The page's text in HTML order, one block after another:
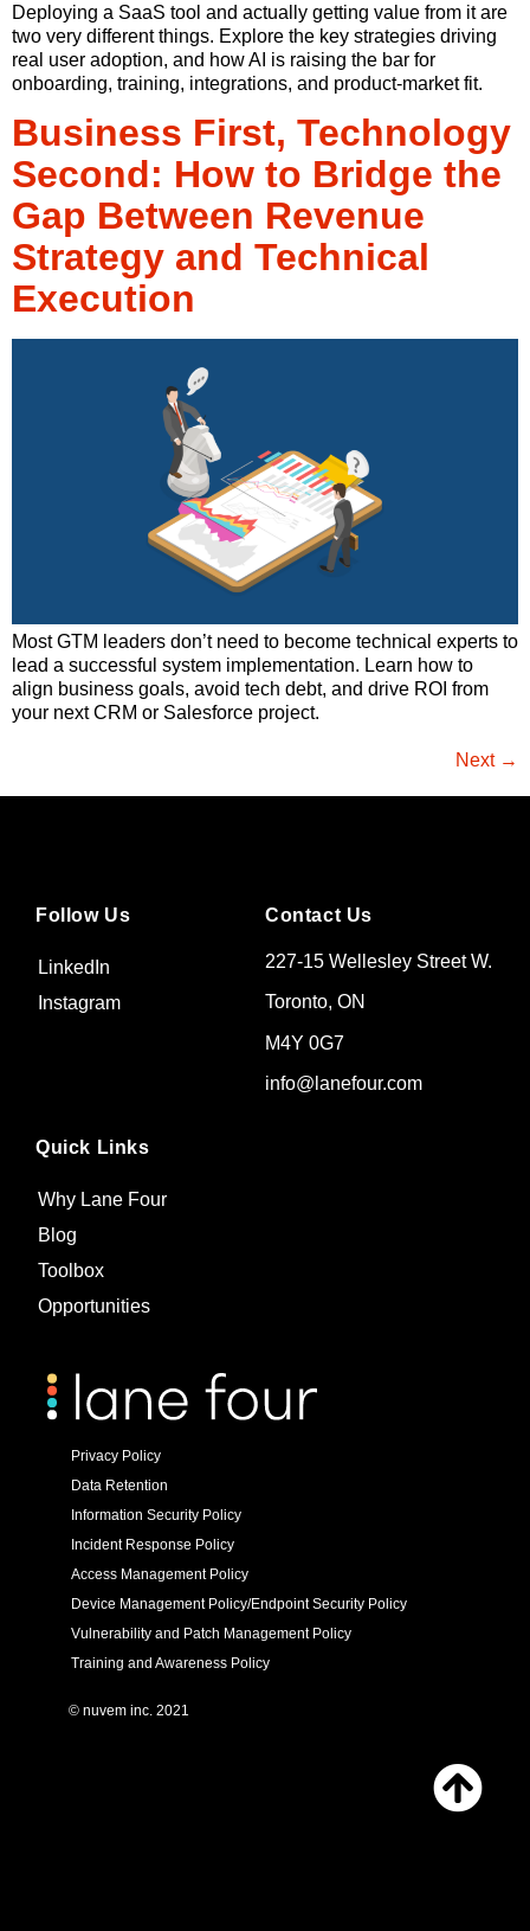
Deploying a SaaS tool and actually getting value from it are
two very different things. Explore the key strategies driving
real user adoption, and how AI is raising the bar for
onboarding, training, integrations, and product-market fit.
Business First, Technology
Second: How to Bridge the
Gap Between Revenue
Strategy and Technical
Execution
Most GTM leaders don’t need to become technical experts to
lead a successful system implementation. Learn how to
align business goals, avoid tech debt, and drive ROI from
your next CRM or Salesforce project.
Next →
Quick Links
Why Lane Four
Blog
Toolbox
Opportunities
Contact Us
227-15 Wellesley Street W.
Toronto, ON
M4Y 0G7
info@lanefour.com
Follow Us
LinkedIn
Instagram
Privacy Policy
Data Retention
Information Security Policy
Incident Response Policy
Access Management Policy
Device Management Policy/Endpoint Security Policy
Vulnerability and Patch Management Policy
Training and Awareness Policy
© nuvem inc. 2021